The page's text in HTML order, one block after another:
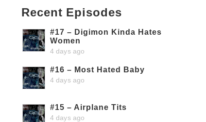
Recent Episodes
#17 – Digimon Kinda Hates
Women
4 days ago
#16 – Most Hated Baby
4 days ago
#15 – Airplane Tits
4 days ago